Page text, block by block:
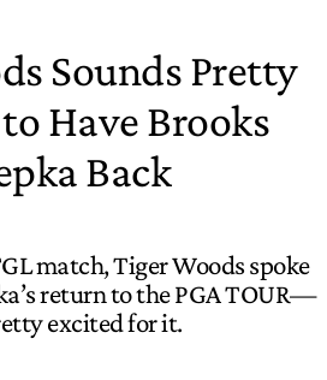
Sounds Pretty
Have Brooks
Back
match, Tiger Woods spoke
return to the PGA TOUR—
excited for it.